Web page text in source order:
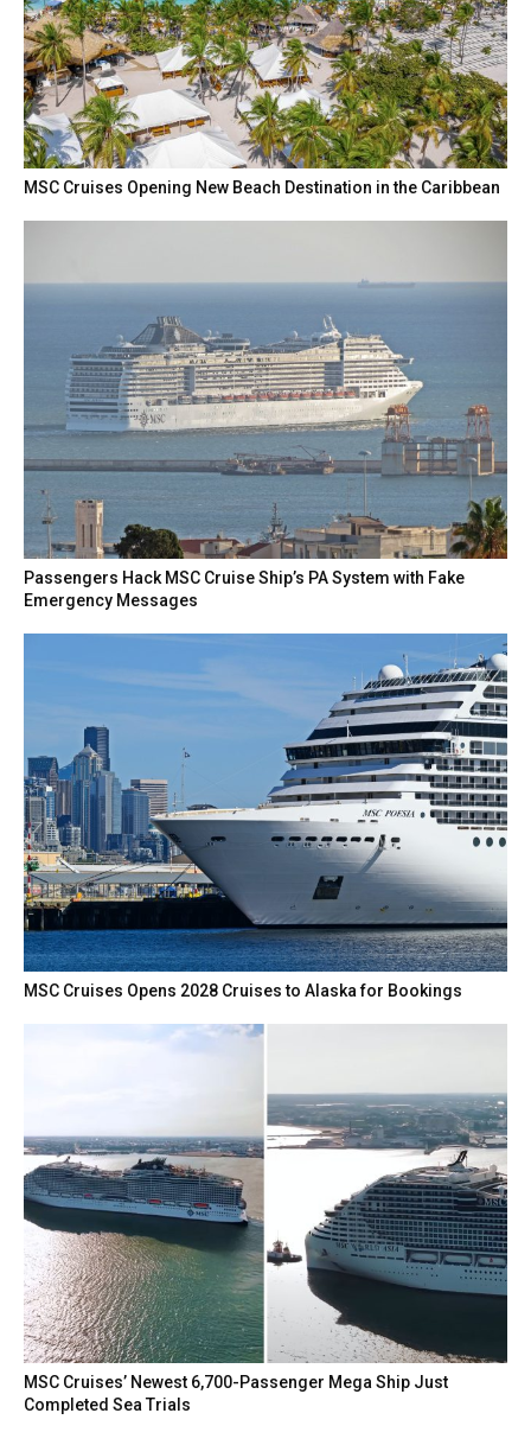
MSC Cruises Opening New Beach Destination in the Caribbean
Passengers Hack MSC Cruise Ship’s PA System with Fake
Emergency Messages
MSC Cruises Opens 2028 Cruises to Alaska for Bookings
MSC Cruises’ Newest 6,700-Passenger Mega Ship Just
Completed Sea Trials